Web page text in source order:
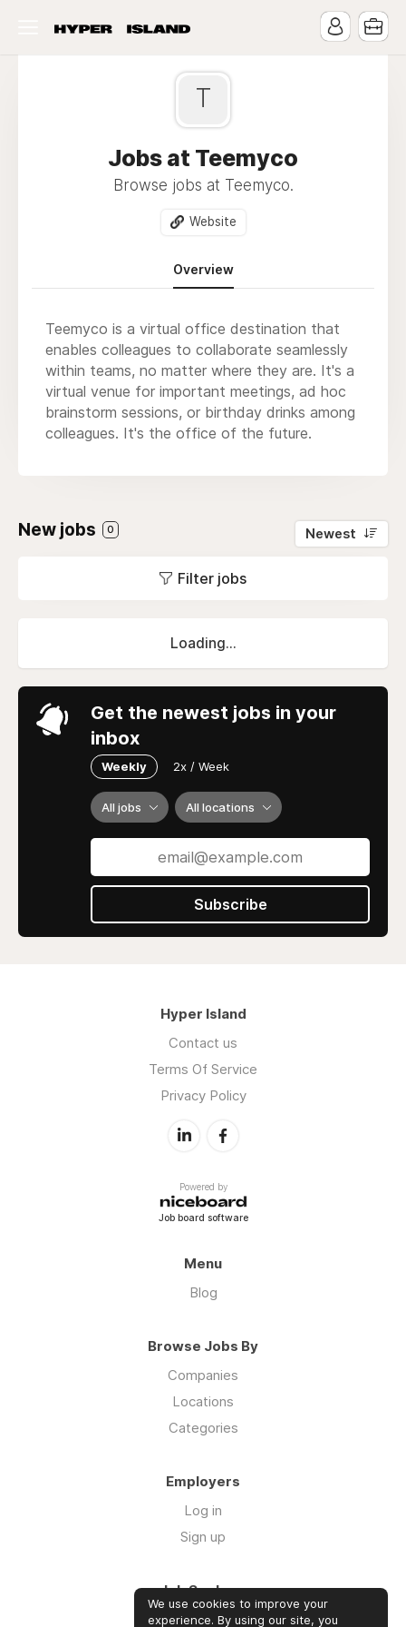
T
Jobs at Teemyco
Browse jobs at Teemyco.
Website
Overview
Teemyco is a virtual office destination that
enables colleagues to collaborate seamlessly
within teams, no matter where they are. It's a
virtual venue for important meetings, ad hoc
brainstorm sessions, or birthday drinks among
colleagues. It's the office of the future.
New jobs 0 Newest
Filter jobs
Loading...
Get the newest jobs in your
inbox
Weekly 2x / Week
All jobs All locations
Subscribe
Hyper Island
Contact us
Terms Of Service
Privacy Policy
Powered by
Job board software
Menu
Blog
Browse Jobs By
Companies
Locations
Categories
Employers
Log in
Sign up
Job Seekers
Log in
We use cookies to improve your
experience. By using our site, you